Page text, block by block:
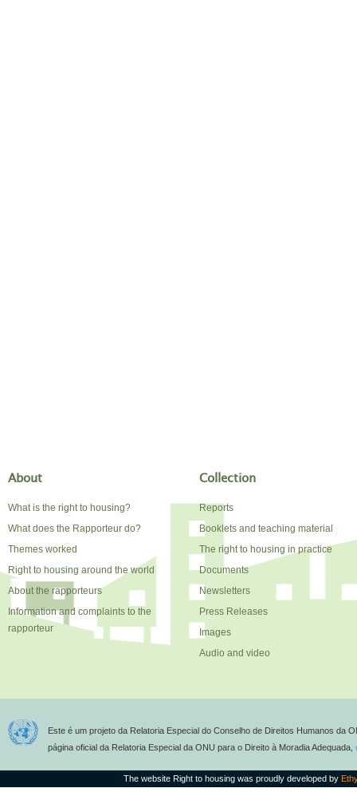
About
What is the right to housing?
What does the Rapporteur do?
Themes worked
Right to housing around the world
About the rapporteurs
Information and complaints to the
rapporteur
Collection
Reports
Booklets and teaching material
The right to housing in practice
Documents
Newsletters
Press Releases
Images
Audio and video
Este é um projeto da Relatoria Especial do Conselho de Direitos Humanos da
página oficial da Relatoria Especial da ONU para o Direito à Moradia Adequada,
The website Right to housing was proudly developed by